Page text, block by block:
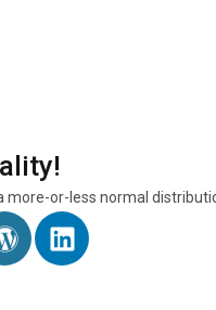
or-less normal